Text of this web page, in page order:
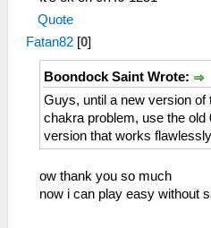
Quote
Fatan82 [0]
Boondock Saint Wrote:
Guys, until a new version of
chakra problem, use the old
version that works flawlessly
ow thank you so much
now i can play easy without